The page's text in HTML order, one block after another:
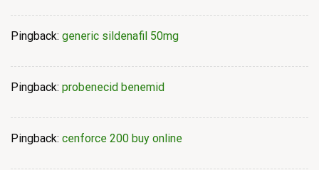
Pingback: generic sildenafil 50mg
Pingback: probenecid benemid
Pingback: cenforce 200 buy online